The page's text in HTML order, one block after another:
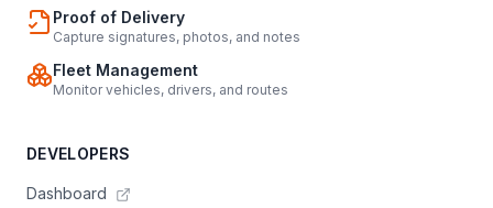
Proof of Delivery
Capture signatures, photos, and notes
Fleet Management
Monitor vehicles, drivers, and routes
DEVELOPERS
Dashboard